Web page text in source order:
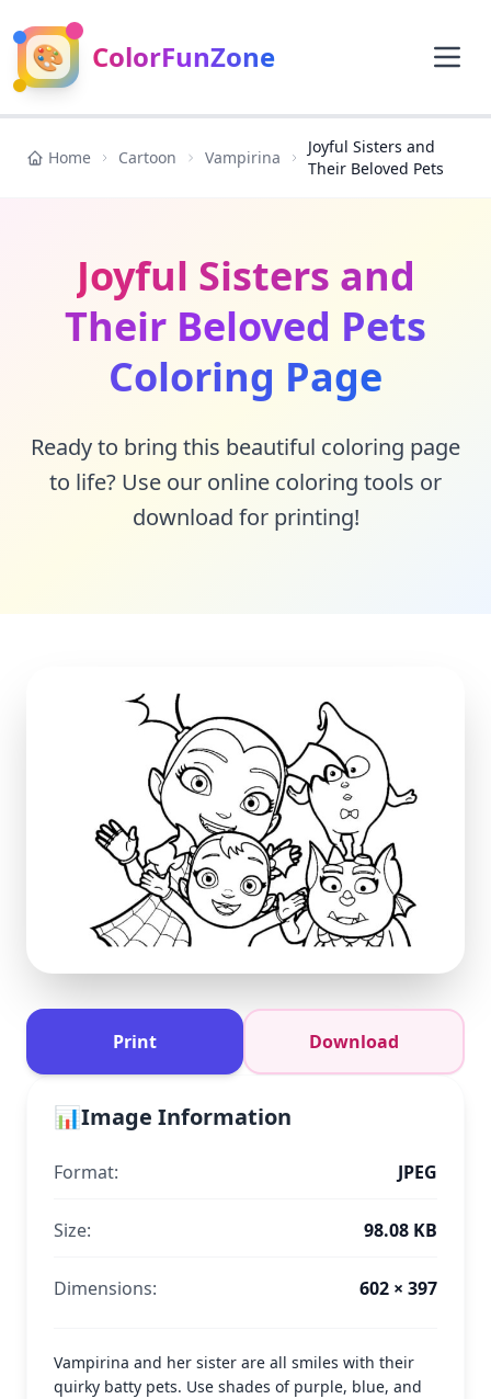
🎨 ColorFunZone
Home Cartoon Vampirina
Joyful Sisters and
Their Beloved Pets
Joyful Sisters and
Their Beloved Pets
Coloring Page
Ready to bring this beautiful coloring page
to life? Use our online coloring tools or
download for printing!
Print Download
📊Image Information
Format: JPEG
Size: 98.08 KB
Dimensions: 602 × 397
Vampirina and her sister are all smiles with their
quirky batty pets. Use shades of purple, blue, and